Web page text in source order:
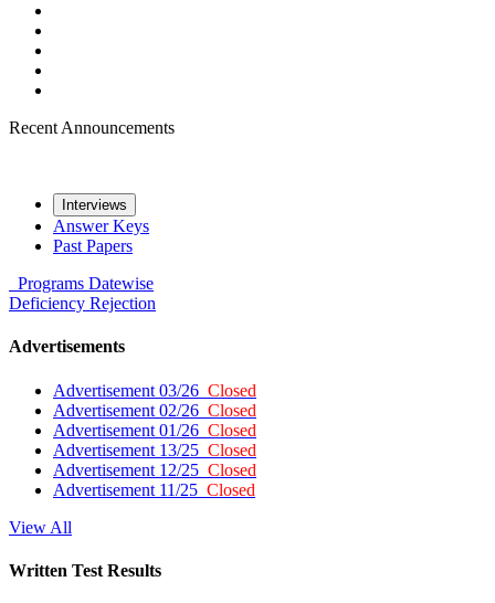
Recent Announcements
Interviews
Answer Keys
Past Papers
Programs Datewise
Deficiency Rejection
Advertisements
Advertisement 03/26 Closed
Advertisement 02/26 Closed
Advertisement 01/26 Closed
Advertisement 13/25 Closed
Advertisement 12/25 Closed
Advertisement 11/25 Closed
View All
Written Test Results